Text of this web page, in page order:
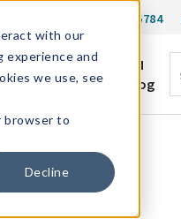
with our
experience and
we use, see
browser to
Decline
1-800-548-6784
Full
Catalog!
DM
Blog